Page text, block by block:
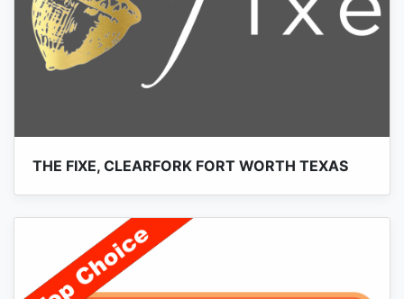
THE FIXE, CLEARFORK FORT WORTH TEXAS